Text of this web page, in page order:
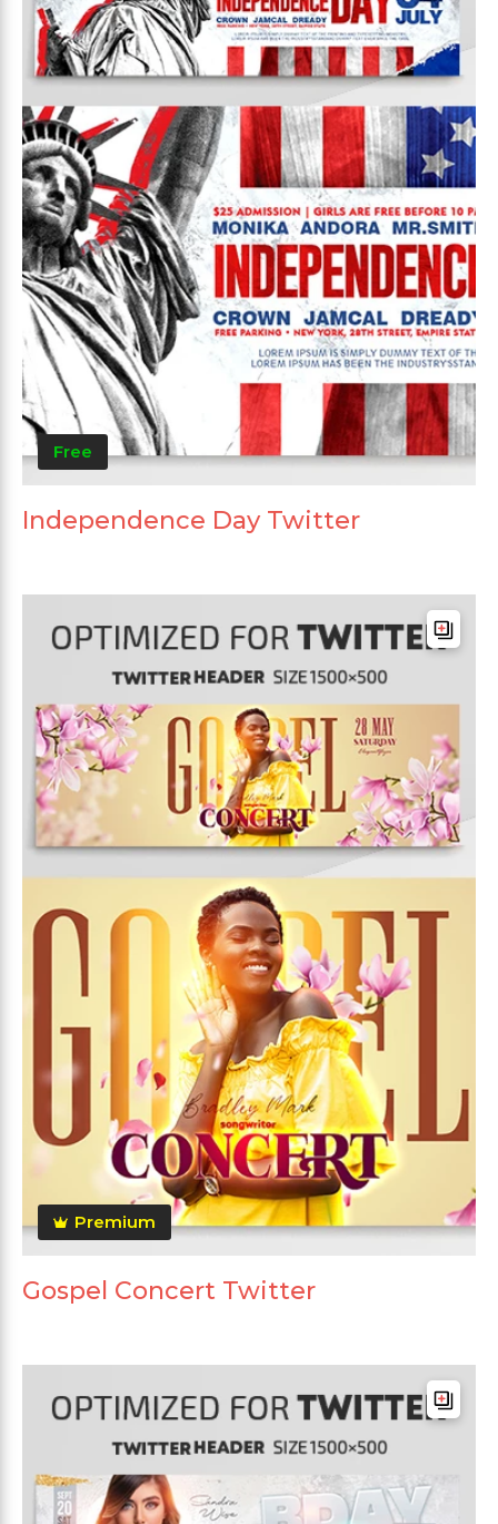
Free
Independence Day Twitter
Premium
Gospel Concert Twitter